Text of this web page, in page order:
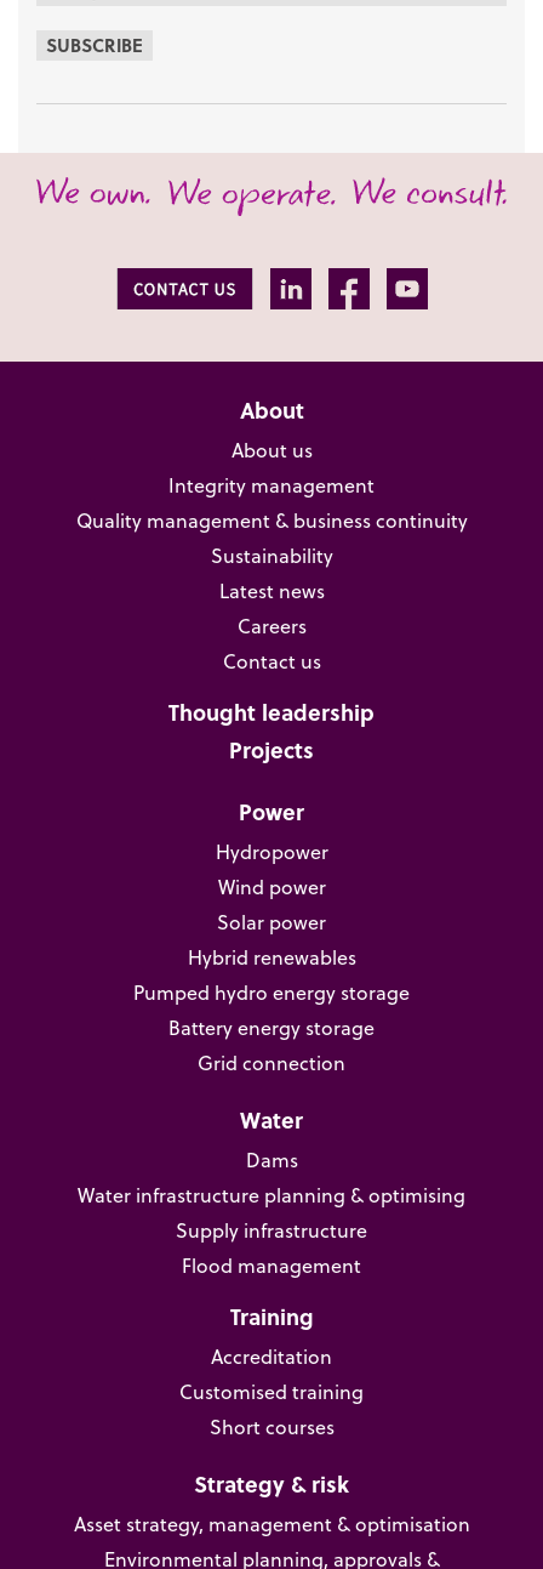
SUBSCRIBE
About
About us
Integrity management
Quality management & business continuity
Sustainability
Latest news
Careers
Contact us
Thought leadership
Projects
Power
Hydropower
Wind power
Solar power
Hybrid renewables
Pumped hydro energy storage
Battery energy storage
Grid connection
Water
Dams
Water infrastructure planning & optimising
Supply infrastructure
Flood management
Training
Accreditation
Customised training
Short courses
Strategy & risk
Asset strategy, management & optimisation
Environmental planning, approvals &